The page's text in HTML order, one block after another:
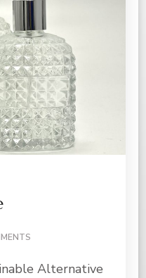
YOUR
Alternative